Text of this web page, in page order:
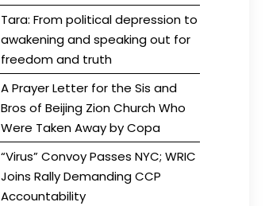
Tara: From political depression to
awakening and speaking out for
freedom and truth
A Prayer Letter for the Sis and
Bros of Beijing Zion Church Who
Were Taken Away by Copa
“Virus” Convoy Passes NYC; WRIC
Joins Rally Demanding CCP
Accountability